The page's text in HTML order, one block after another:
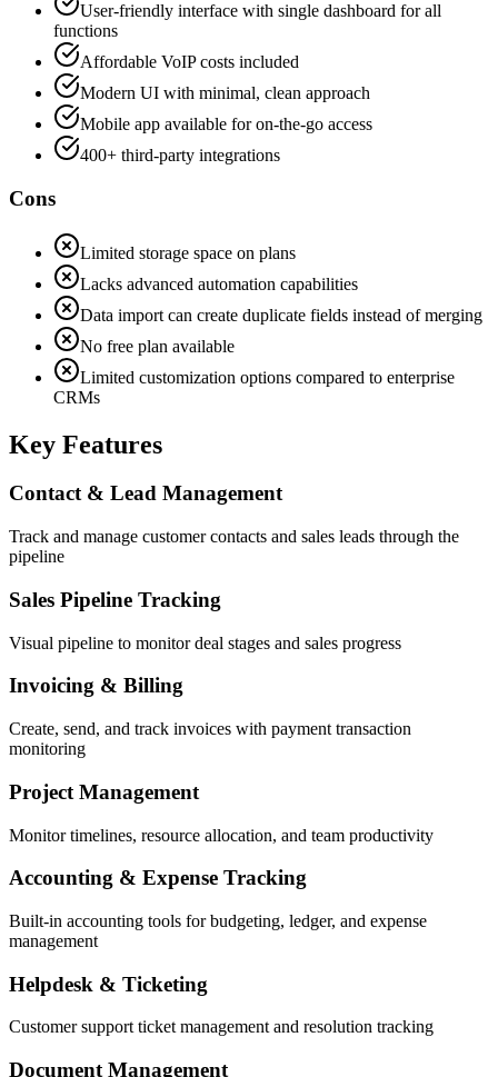
User-friendly interface with single dashboard for all
functions
Affordable VoIP costs included
Modern UI with minimal, clean approach
Mobile app available for on-the-go access
400+ third-party integrations
Cons
Limited storage space on plans
Lacks advanced automation capabilities
Data import can create duplicate fields instead of merging
No free plan available
Limited customization options compared to enterprise
CRMs
Key Features
Contact & Lead Management
Track and manage customer contacts and sales leads through the
pipeline
Sales Pipeline Tracking
Visual pipeline to monitor deal stages and sales progress
Invoicing & Billing
Create, send, and track invoices with payment transaction
monitoring
Project Management
Monitor timelines, resource allocation, and team productivity
Accounting & Expense Tracking
Built-in accounting tools for budgeting, ledger, and expense
management
Helpdesk & Ticketing
Customer support ticket management and resolution tracking
Document Management